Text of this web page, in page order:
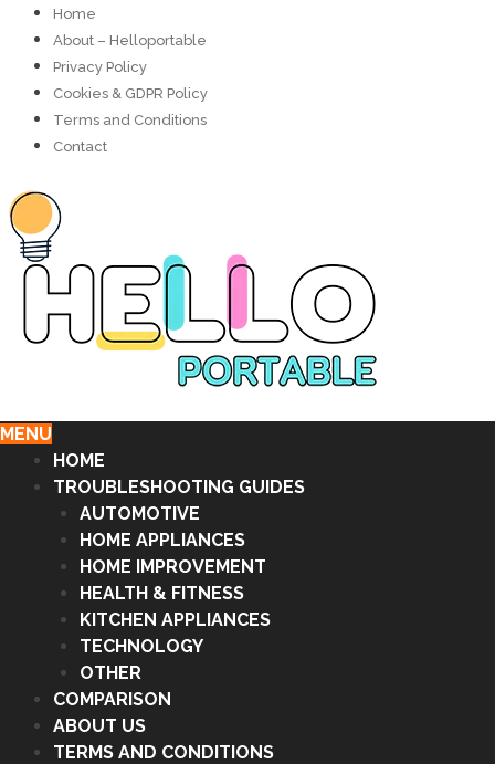
Home
About – Helloportable
Privacy Policy
Cookies & GDPR Policy
Terms and Conditions
Contact
MENU
HOME
TROUBLESHOOTING GUIDES
AUTOMOTIVE
HOME APPLIANCES
HOME IMPROVEMENT
HEALTH & FITNESS
KITCHEN APPLIANCES
TECHNOLOGY
OTHER
COMPARISON
ABOUT US
TERMS AND CONDITIONS